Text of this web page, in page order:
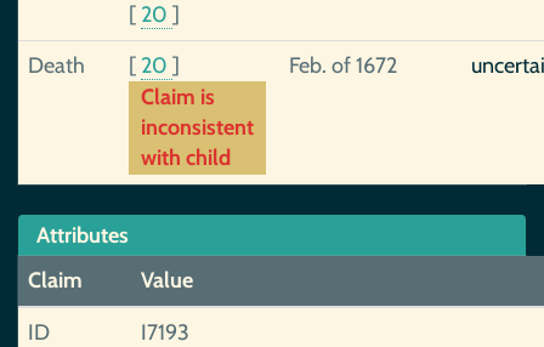
[ 20 ]
Death [ 20 ]
Claim is
inconsistent
with child
Feb. of 1672
Attributes
Claim
Value
ID
I7193